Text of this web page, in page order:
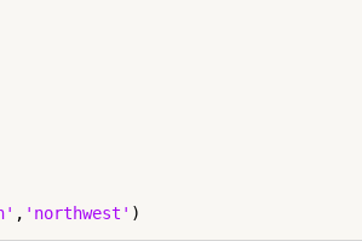
, 'northwest'